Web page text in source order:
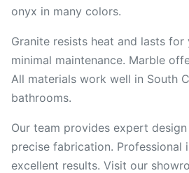
onyx in many colors.
Granite resists heat and lasts for
minimal maintenance. Marble
All materials work well in South
bathrooms.
Our team provides expert
precise fabrication. Professional
excellent results. Visit our